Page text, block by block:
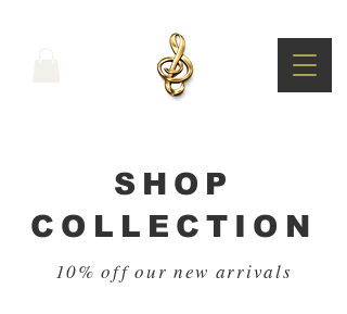
SHOP
COLLECTION
10% off our new arrivals